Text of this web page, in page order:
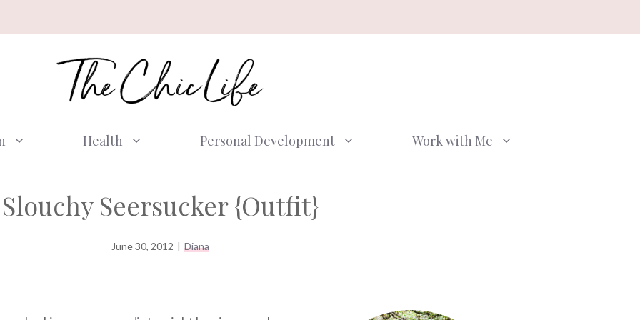
Health Personal Development Work with Me
Slouchy Seersucker {Outfit}
June 30, 2012 | Diana